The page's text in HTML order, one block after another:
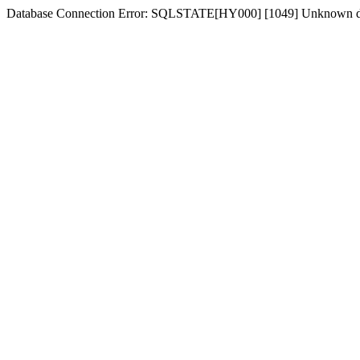
Database Connection Error: SQLSTATE[HY000] [1049] Unknown